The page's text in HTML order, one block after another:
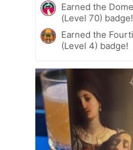
Earned the
(Level 70) badge!
Earned the
(Level 4) badge!